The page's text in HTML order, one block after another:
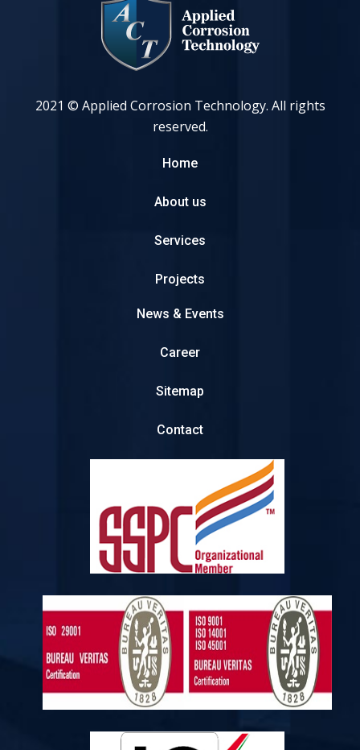
2021 © Applied Corrosion Technology. All rights
reserved.
Home
About us
Services
Projects
News & Events
Career
Sitemap
Contact